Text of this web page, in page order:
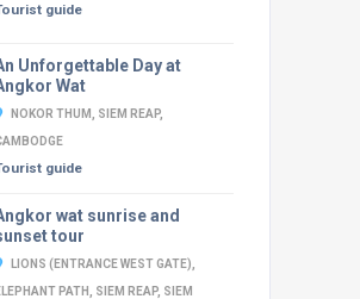
guide
Unforgettable Day at
Wat
NOKOR THUM, SIEM REAP,
guide
wat sunrise and
tour
LIONS (ENTRANCE WEST GATE),
PATH, SIEM REAP, SIEM